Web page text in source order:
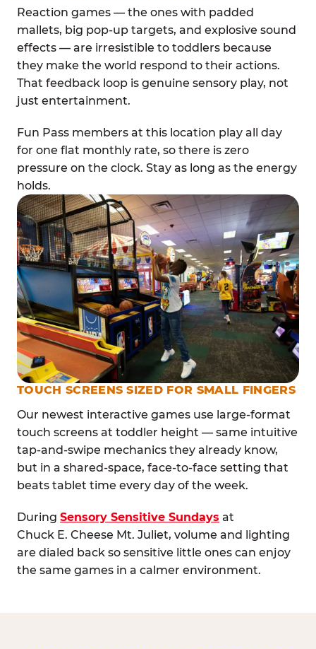
Reaction games — the ones with padded
mallets, big pop-up targets, and explosive sound
effects — are irresistible to toddlers because
they make the world respond to their actions.
That feedback loop is genuine sensory play, not
just entertainment.
Fun Pass members at this location play all day
for one flat monthly rate, so there is zero
pressure on the clock. Stay as long as the energy
holds.
TOUCH SCREENS SIZED FOR SMALL FINGERS
Our newest interactive games use large-format
touch screens at toddler height — same intuitive
tap-and-swipe mechanics they already know,
but in a shared-space, face-to-face setting that
beats tablet time every day of the week.
During Sensory Sensitive Sundays at
Chuck E. Cheese Mt. Juliet, volume and lighting
are dialed back so sensitive little ones can enjoy
the same games in a calmer environment.